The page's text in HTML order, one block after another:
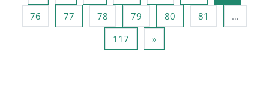
76 Page 76
77 Page 77
78 Page 78
79 Page 79
80 Page 80
81
…
117 Page 117
»Page suivante